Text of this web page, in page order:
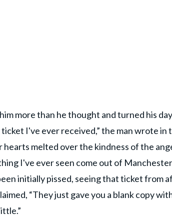
more than he thought and turned his day
I've ever received,” the man wrote in
melted over the kindness of the
I've ever seen come out of
initially pissed, seeing that ticket from
“They just gave you a blank copy